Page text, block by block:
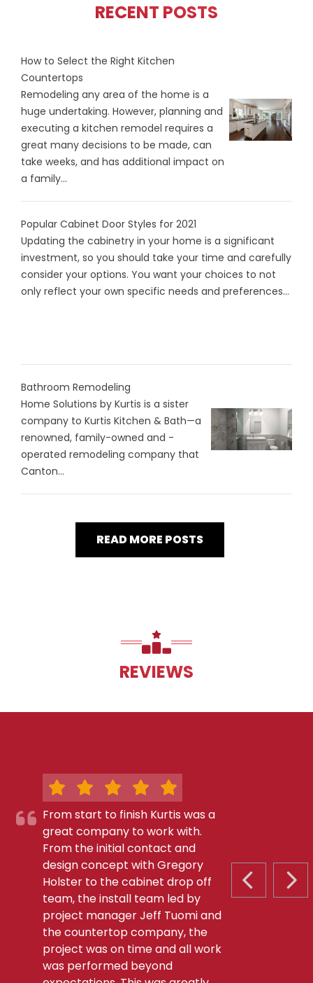
RECENT POSTS
How to Select the Right Kitchen
Countertops
Remodeling any area of the home is a
huge undertaking. However, planning and
executing a kitchen remodel requires a
great many decisions to be made, can
take weeks, and has additional impact on
a family...
Popular Cabinet Door Styles for 2021
Updating the cabinetry in your home is a significant
investment, so you should take your time and carefully
consider your options. You want your choices to not
only reflect your own specific needs and preferences...
Bathroom Remodeling
Home Solutions by Kurtis is a sister
company to Kurtis Kitchen & Bath—a
renowned, family-owned and -
operated remodeling company that
Canton...
READ MORE POSTS
REVIEWS
PREVIOUS
From start to finish Kurtis was a
great company to work with.
From the initial contact and
design concept with Gregory
Holster to the cabinet drop off
team, the install team led by
project manager Jeff Tuomi and
the countertop company, the
project was on time and all work
was performed beyond